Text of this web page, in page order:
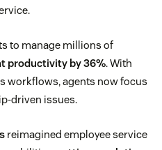
to manage millions of
productivity by 36%. With
workflows, agents now focus
driven issues.
reimagined employee service